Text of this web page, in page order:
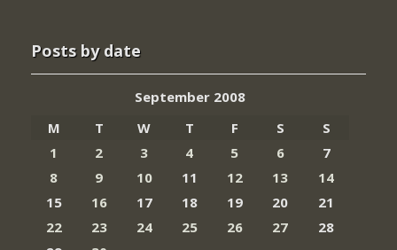
Posts by date
September 2008
M
T W T F S
S
1
2 3 4 5 6
7
8
9 10 11 12 13
14
15
16 17 18 19 20
21
22
23 24 25 26 27
28